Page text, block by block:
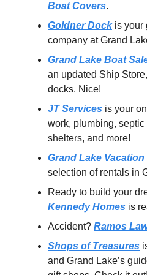
Boat Covers.
Goldner Dockis your
company at Grand
Grand Lake Boat
an updated Ship
docks. Nice!
JT Services is your
work, plumbing,
shelters, and more!
Grand Lake Vacation
selection of rentals in
Ready to build your
Kennedy Homes is
Accident? Ramos
Shops of Treasures
and Grand Lake’s